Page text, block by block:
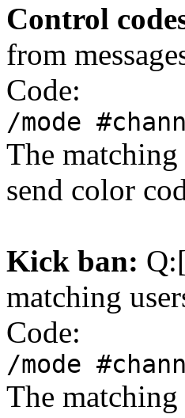
Control
from
Code:
/mode
The
send color
Kick ban:
matching
Code:
/mode
The